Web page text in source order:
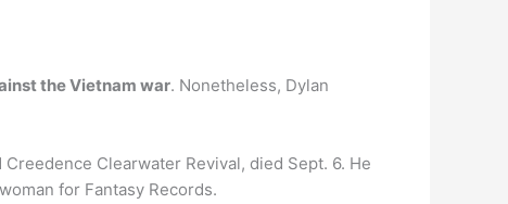
the Vietnam war. Nonetheless, Dylan
Clearwater Revival, died Sept. 6. He
for Fantasy Records.